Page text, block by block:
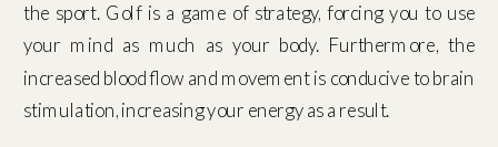
the sport. Golf is a game of strategy, forcing you to use
your mind as much as your body. Furthermore, the
increased blood flow and movement is conducive to brain
stimulation, increasing your energy as a result.